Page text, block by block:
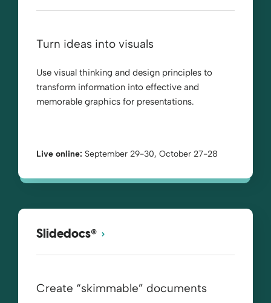
Turn ideas into visuals
Use visual thinking and design principles to
transform information into effective and
memorable graphics for presentations.
Live online: September 29-30, October 27-28
Slidedocs®
Create “skimmable” documents